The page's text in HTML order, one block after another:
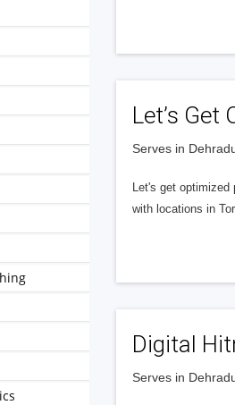
Let’s Get
Serves in
Let's get optimized
with locations in
Digital
Serves in